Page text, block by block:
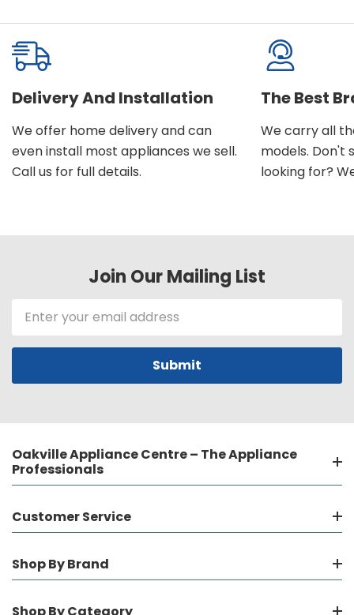
Delivery And Installation
We offer home delivery and can
even install most appliances we sell.
Call us for full details.
The Best
We carry all
models. Don't
looking for?
Join Our Mailing List
Address
Oakville Appliance Centre – The Appliance
Professionals
Customer Service
Shop By Brand
Shop By Category